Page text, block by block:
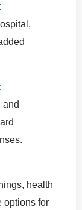
and
health
options for